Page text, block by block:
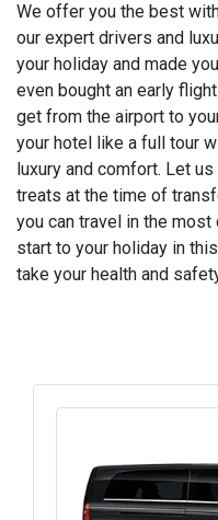
We offer you the best
our expert drivers and
your holiday and made
even bought an early
get from the airport to
your hotel like a full tour
luxury and comfort. Let
treats at the time of
you can travel in the
start to your holiday in
take your health and